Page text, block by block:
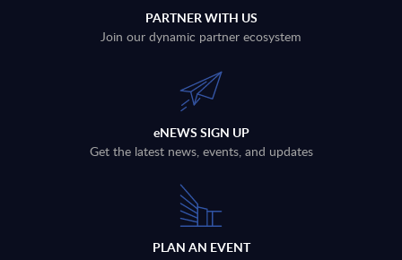
PARTNER WITH US
Join our dynamic partner ecosystem
eNEWS SIGN UP
Get the latest news, events, and updates
PLAN AN EVENT